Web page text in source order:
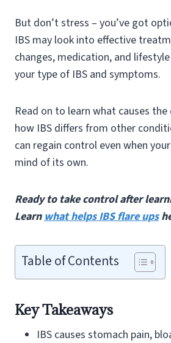
But don’t stress – you’ve got
IBS may look into effective
changes, medication, and
your type of IBS and symptoms.
Read on to learn what causes
how IBS differs from other
can regain control even when
mind of its own.
Ready to take control after
Learn what helps IBS flare ups
Table of Contents
Key Takeaways
IBS causes stomach pain,